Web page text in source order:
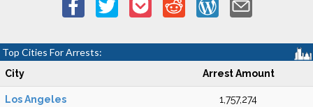
Top Cities For Arrests:
City Arrest Amount
Los Angeles 1,757,274